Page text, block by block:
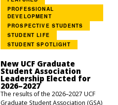
PROFESSIONAL
DEVELOPMENT
PROSPECTIVE STUDENTS
STUDENT LIFE
STUDENT SPOTLIGHT
New UCF Graduate
Student Association
Leadership Elected for
2026–2027
The results of the 2026–2027 UCF
Graduate Student Association (GSA)